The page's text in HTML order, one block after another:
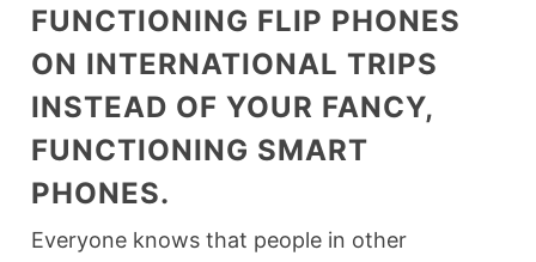
FUNCTIONING FLIP PHONES
ON INTERNATIONAL TRIPS
INSTEAD OF YOUR FANCY,
FUNCTIONING SMART
PHONES.
Everyone knows that people in other